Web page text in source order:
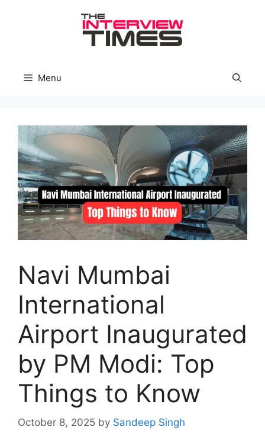
Menu
Navi Mumbai
International
Airport Inaugurated
by PM Modi: Top
Things to Know
October 8, 2025 by Sandeep Singh